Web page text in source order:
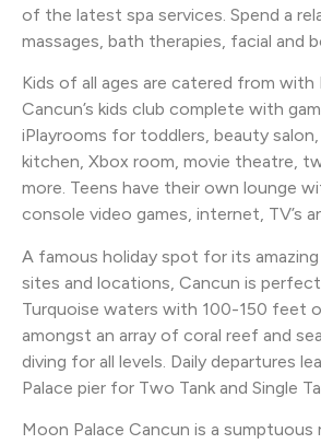
of the latest spa services. Spend a
massages, bath therapies, facial and
Kids of all ages are catered from with
Cancun’s kids club complete with
iPlayrooms for toddlers, beauty
kitchen, Xbox room, movie theatre,
more. Teens have their own lounge
console video games, internet, TV’s
A famous holiday spot for its
sites and locations, Cancun is perfect
Turquoise waters with 100-150 feet
amongst an array of coral reef and
diving for all levels. Daily departures
Palace pier for Two Tank and Single
Moon Palace Cancun is a sumptuous